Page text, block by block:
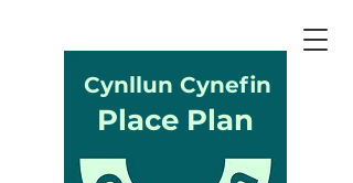
Place Plan
Cynllun Cynefin